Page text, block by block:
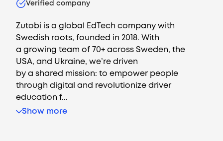
Verified company
Zutobi is a global EdTech company with
Swedish roots, founded in 2018. With
a growing team of 70+ across Sweden, the
USA, and Ukraine, we’re driven
by a shared mission: to empower people
through digital and revolutionize driver
education f...
Show more